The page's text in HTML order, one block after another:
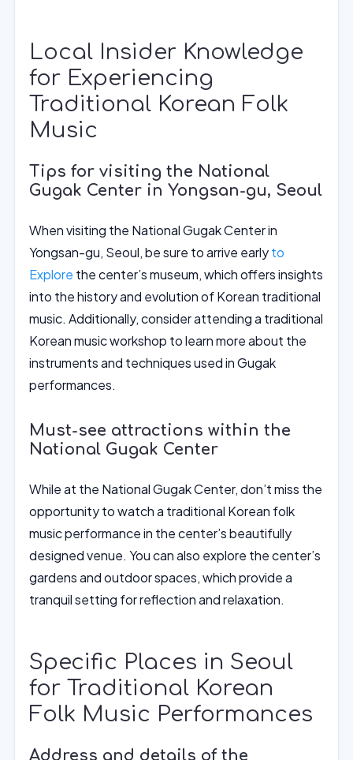
Local Insider Knowledge
for Experiencing
Traditional Korean Folk
Music
Tips for visiting the National
Gugak Center in Yongsan-gu, Seoul
When visiting the National Gugak Center in
Yongsan-gu, Seoul, be sure to arrive earlyto
Explore the center’s museum, which offers insights
into the history and evolution of Korean traditional
music. Additionally, consider attending a traditional
Korean music workshop to learn more about the
instruments and techniques used in Gugak
performances.
Must-see attractions within the
National Gugak Center
While at the National Gugak Center, don’t miss the
opportunity to watch a traditional Korean folk
music performance in the center’s beautifully
designed venue. You can also explore the center’s
gardens and outdoor spaces, which provide a
tranquil setting for reflection and relaxation.
Specific Places in Seoul
for Traditional Korean
Folk Music Performances
Address and details of the